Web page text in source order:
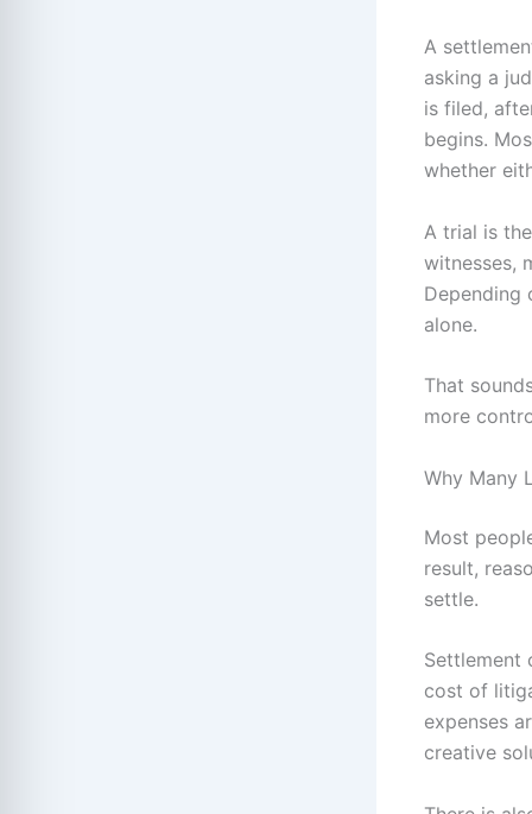
A
asking a
is filed,
begins.
whether
A trial is
witnesses,
Depending
alone.
That
more
Why Many
Most
result,
settle.
Settlement
cost of
expenses
creative